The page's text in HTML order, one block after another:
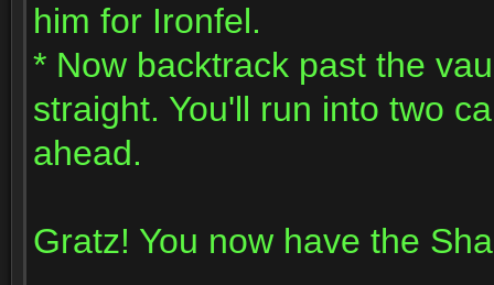
him for Ironfel.
* Now backtrack past the
straight. You'll run into two
ahead.
Gratz! You now have the